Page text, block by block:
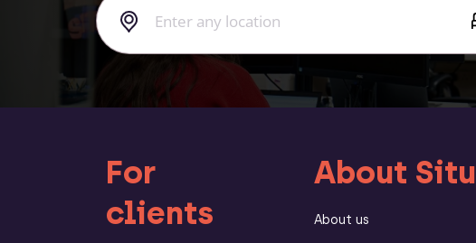
For
clients
About Situ
About us